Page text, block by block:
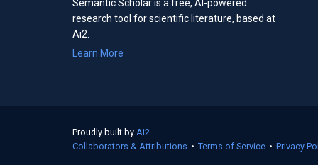
Semantic Scholar is a free, AI-powered
research tool for scientific literature, based at
Ai2.
Learn More
Proudly built by Ai2
in
Collaborators & Attributions • Terms of Service (opens
• Privacy